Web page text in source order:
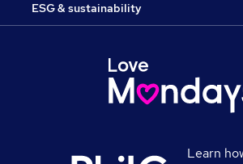
ESG & sustainability
Learn